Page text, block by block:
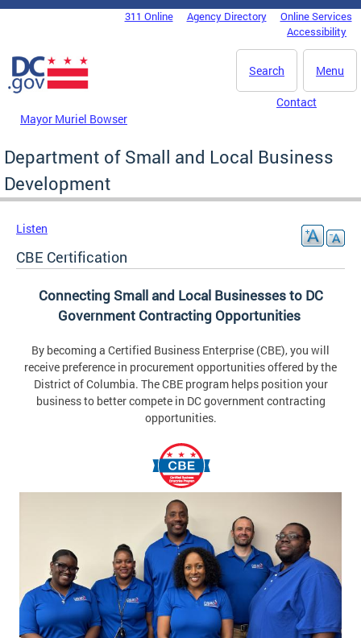
Skip to main content
DC Agency Top Menu311 Online Agency Directory
Online Services
Accessibility
Menu
Search
Mayor Muriel Bowser
Contact
Department of Small and Local Business
Development
Listen
CBE Certification
Connecting Small and Local Businesses to DC
Government Contracting Opportunities
By becoming a Certified Business Enterprise (CBE), you will
receive preference in procurement opportunities offered by the
District of Columbia. The CBE program helps position your
business to better compete in DC government contracting
opportunities.